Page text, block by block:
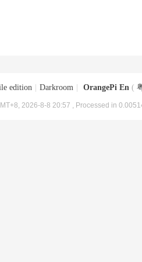
edition Darkroom OrangePi En (
2026-8-8 20:57 , Processed in